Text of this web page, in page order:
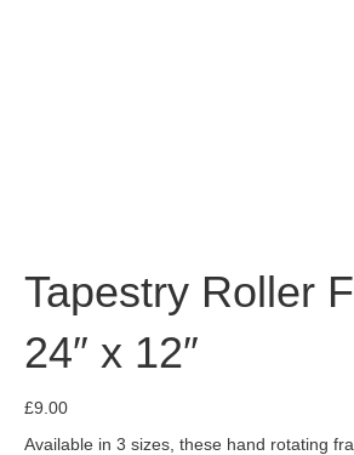
Tapestry Roller
24″ x 12″
£9.00
Available in 3 sizes, these hand rotating